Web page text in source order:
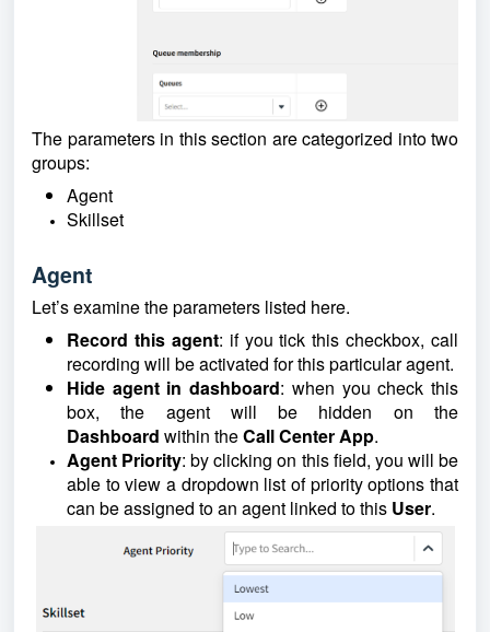
The parameters in this section are categorized into two
groups:
Agent
Skillset
Agent
Let’s examine the parameters listed here.
Record this agent: if you tick this checkbox, call
recording will be activated for this particular agent.
Hide agent in dashboard: when you check this
box, the agent will be hidden on the
Dashboard within theCall Center App.
Agent Priority: by clicking on this field, you will be
able to view a dropdown list of priority options that
can be assigned to an agent linked to this User.